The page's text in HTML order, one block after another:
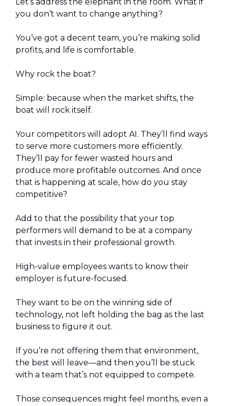
you don’t want to change anything?
You’ve got a decent team, you’re making solid
profits, and life is comfortable.
Why rock the boat?
Simple: because when the market shifts, the
boat will rock itself.
Your competitors will adopt AI. They’ll find ways
to serve more customers more efficiently.
They’ll pay for fewer wasted hours and
produce more profitable outcomes. And once
that is happening at scale, how do you stay
competitive?
Add to that the possibility that your top
performers will demand to be at a company
that invests in their professional growth.
High-value employees wants to know their
employer is future-focused.
They want to be on the winning side of
technology, not left holding the bag as the last
business to figure it out.
If you’re not offering them that environment,
the best will leave—and then you’ll be stuck
with a team that’s not equipped to compete.
Those consequences might feel months, even a